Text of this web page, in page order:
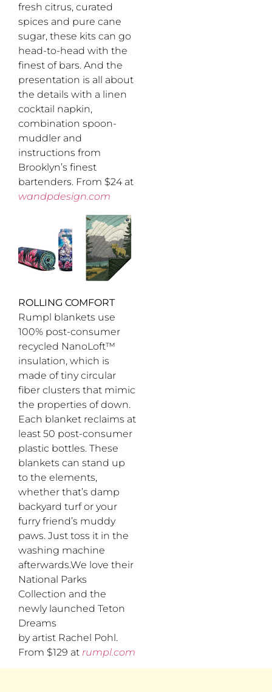
fresh citrus, curated
spices and pure cane
sugar, these kits can go
head-to-head with the
finest of bars. And the
presentation is all about
the details with a linen
cocktail napkin,
combination spoon-
muddler and
instructions from
Brooklyn’s finest
bartenders. From $24 at
wandpdesign.com
ROLLING COMFORT
Rumpl blankets use
100% post-consumer
recycled NanoLoft™
insulation, which is
made of tiny circular
fiber clusters that mimic
the properties of down.
Each blanket reclaims at
least 50 post-consumer
plastic bottles. These
blankets can stand up
to the elements,
whether that’s damp
backyard turf or your
furry friend’s muddy
paws. Just toss it in the
washing machine
afterwards.We love their
National Parks
Collection and the
newly launched Teton
Dreams
by artist Rachel Pohl.
From $129 at rumpl.com